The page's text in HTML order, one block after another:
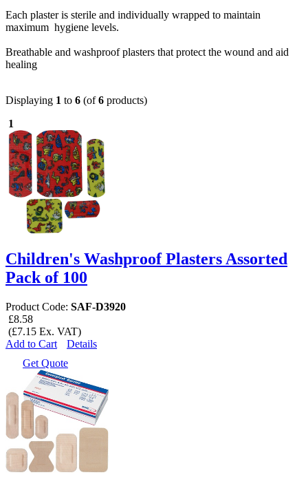
Each plaster is sterile and individually wrapped to maintain
maximum hygiene levels.
Breathable and washproof plasters that protect the wound and aid
healing
Displaying 1 to 6 (of6 products)
1
Children's Washproof Plasters Assorted
Pack of 100
Product Code: SAF-D3920
£8.58
(£7.15 Ex. VAT)
Add to Cart
Details
Get Quote